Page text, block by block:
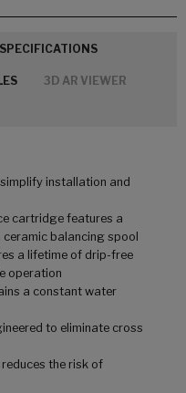
SPECIFICATIONS
3D AR VIEWER
installation and
cartridge features a
balancing spool
a lifetime of drip-free
operation
a constant water
to eliminate cross
the risk of